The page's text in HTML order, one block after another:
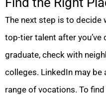
The next step is to decide
top-tier talent after you’ve
graduate, check with
colleges. LinkedIn may
range of vocations. To